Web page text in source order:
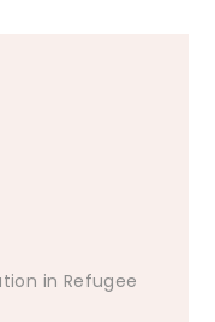
in Refugee